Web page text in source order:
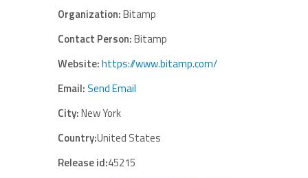
Organization:Bitamp
Contact Person:Bitamp
Website:https://www.bitamp.com/
Email:Send Email
City:New York
Country:United States
Release id:45215